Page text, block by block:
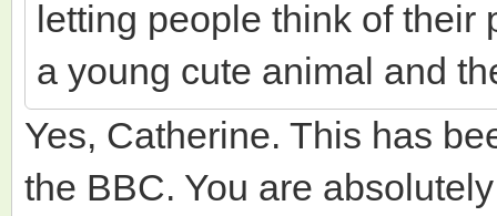
letting people think of their
a young cute animal and
Yes, Catherine. This has
the BBC. You are